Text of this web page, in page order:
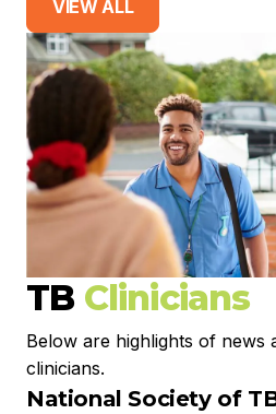
VIEW ALL
TB Clinicians
Below are highlights of news
clinicians.
National Society of